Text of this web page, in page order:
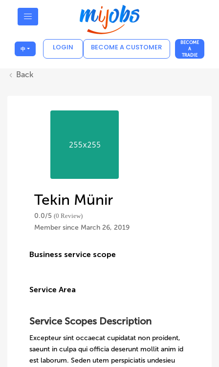
中 LOGIN BECOME A CUSTOMER
BECOME
A
TRADIE
Back
Tekin Münir
0.0/5 (0 Review)
Member since March 26, 2019
Business service scope
Service Area
Service Scopes Description
Excepteur sint occaecat cupidatat non proident,
saeunt in culpa qui officia deserunt mollit anim id
est laborum. Seden utem perspiciatis undesieu